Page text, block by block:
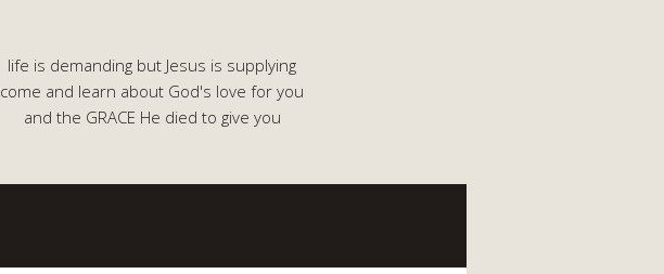
life is demanding but Jesus is supplying
come and learn about God's love for you
and the GRACE He died to give you